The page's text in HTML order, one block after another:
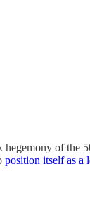
of the
position itself as a